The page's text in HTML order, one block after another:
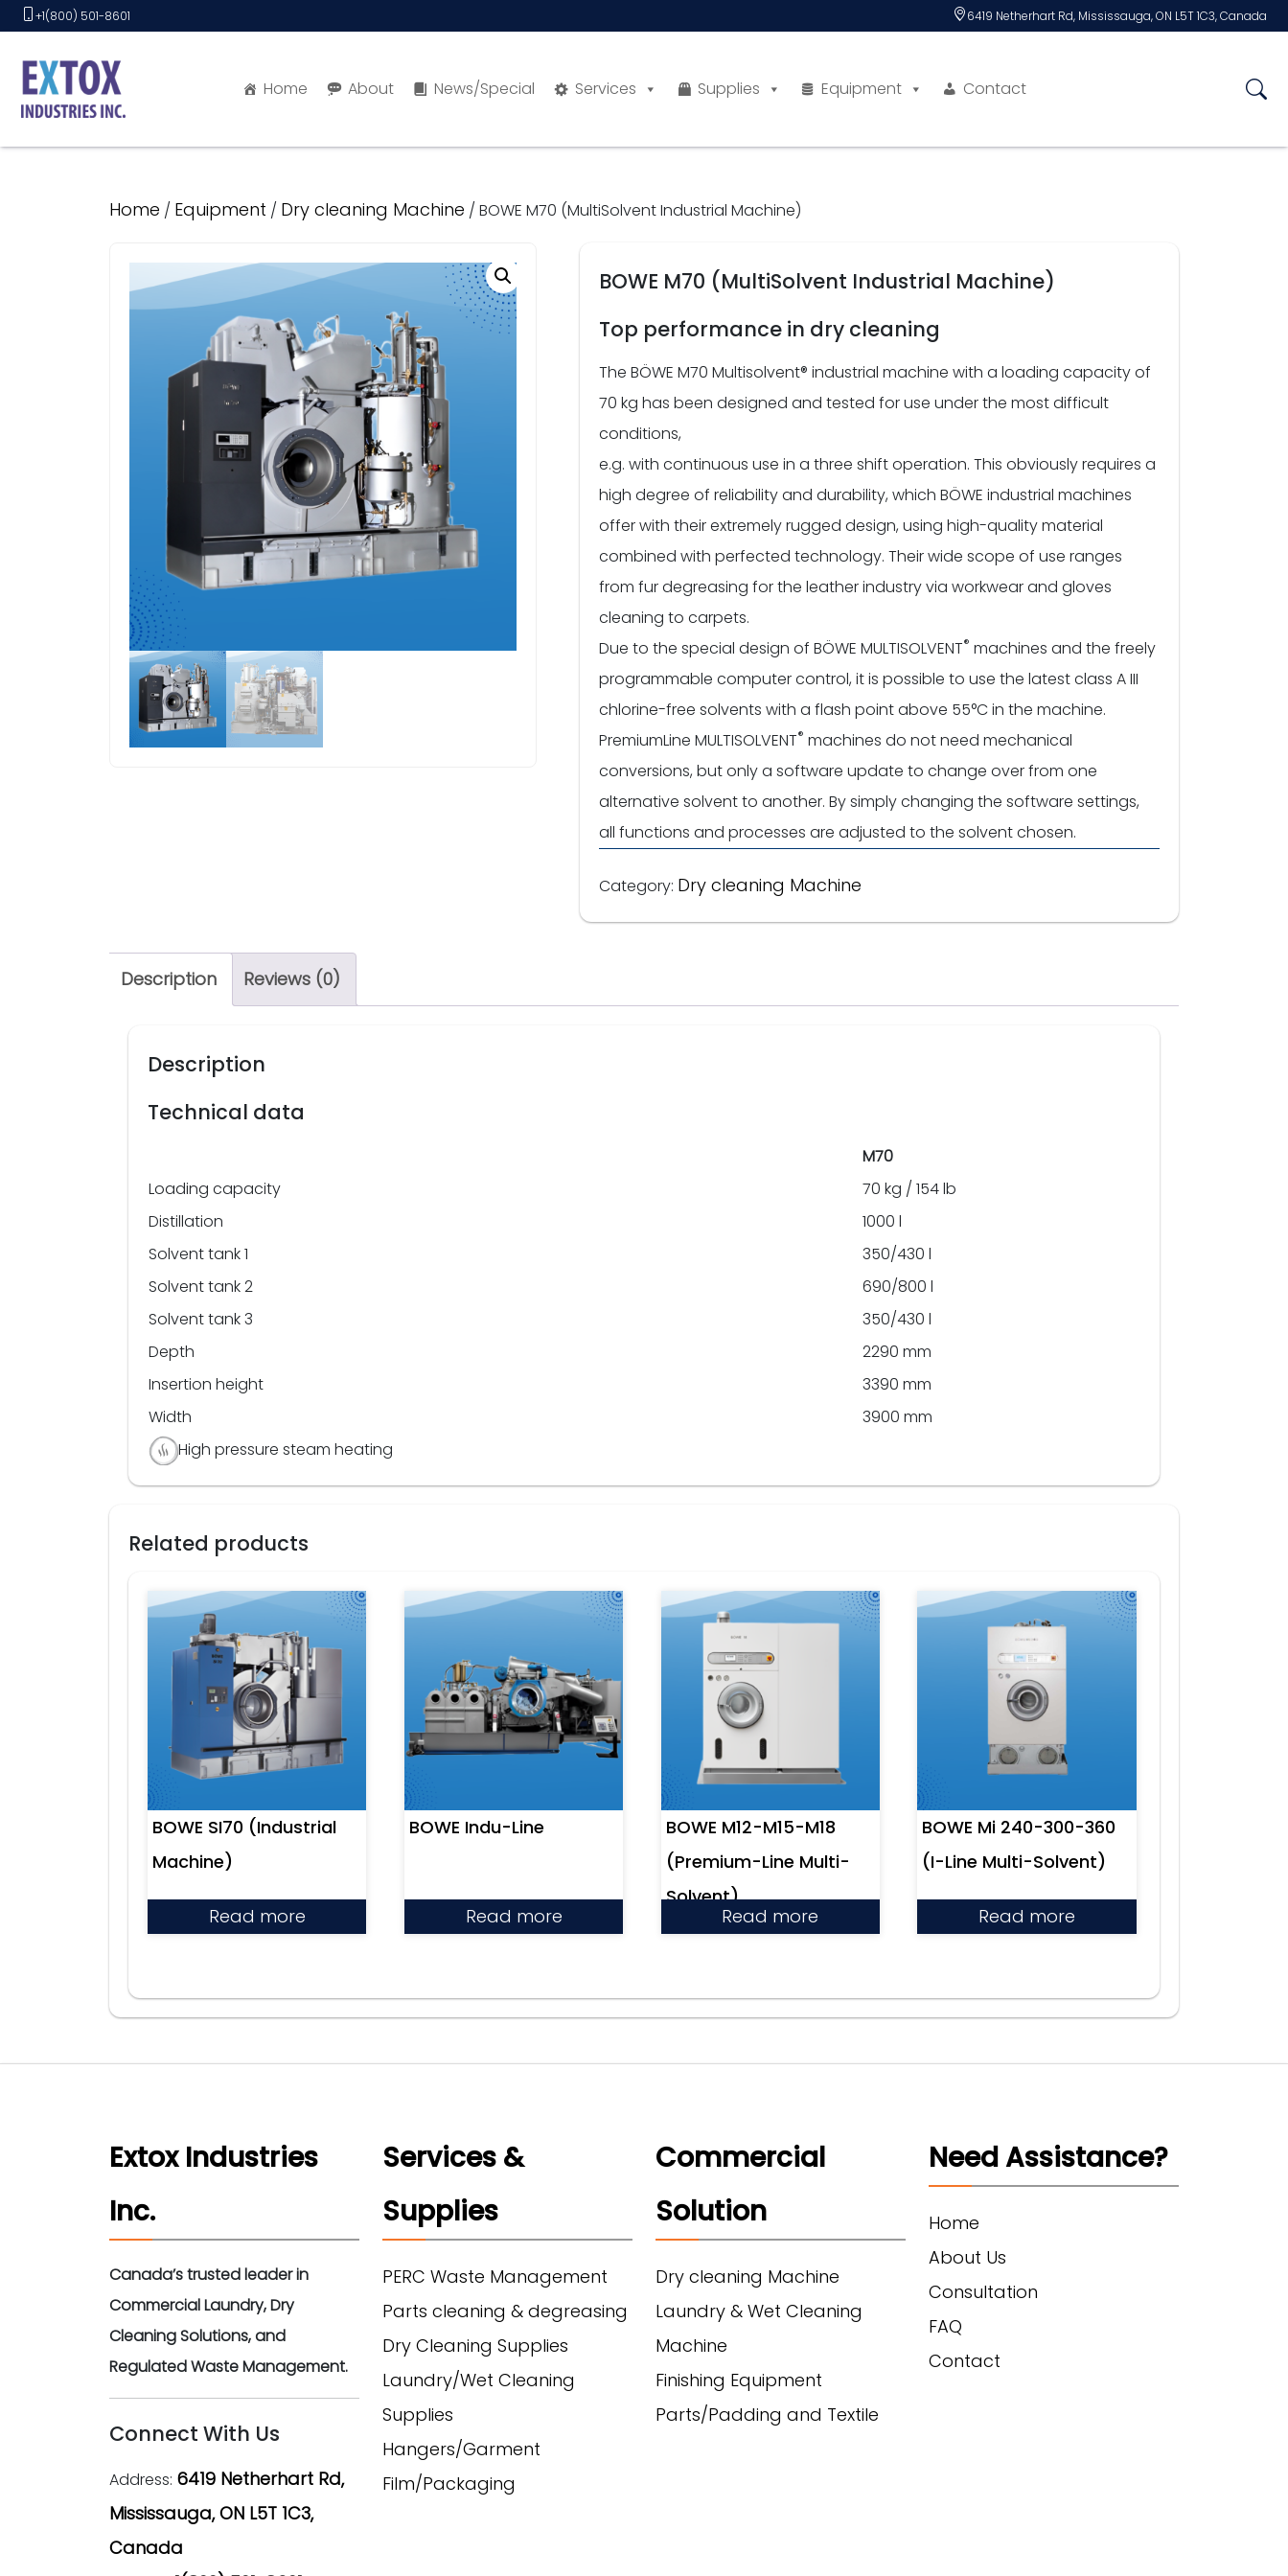
Skip
content
+1(800) 501-8601 6419 Netherhart Rd, Mississauga, ON L5T 1C3, Canada
Home About News/Special Services Supplies Equipment Contact
Home / Equipment / Dry cleaning Machine / BOWE M70 (MultiSolvent Industrial Machine)
BOWE M70 (MultiSolvent Industrial Machine)
Top performance in dry cleaning
The BÖWE M70 Multisolvent® industrial machine with a loading capacity of
70 kg has been designed and tested for use under the most difficult
conditions,
e.g. with continuous use in a three shift operation. This obviously requires a
high degree of reliability and durability, which BÖWE industrial machines
offer with their extremely rugged design, using high-quality material
combined with perfected technology. Their wide scope of use ranges
from fur degreasing for the leather industry via workwear and gloves
cleaning to carpets.
Due to the special design of BÖWE MULTISOLVENT® machines and the freely
programmable computer control, it is possible to use the latest class A III
chlorine-free solvents with a flash point above 55°C in the machine.
PremiumLine MULTISOLVENT® machines do not need mechanical
conversions, but only a software update to change over from one
alternative solvent to another. By simply changing the software settings,
all functions and processes are adjusted to the solvent chosen.
Category: Dry cleaning Machine
Description Reviews (0)
Description
Technical data
M70
Loading capacity
70 kg / 154 lb
Distillation
1000 l
Solvent tank 1
350/430 l
Solvent tank 2
690/800 l
Solvent tank 3
350/430 l
Depth
2290 mm
Insertion height
3390 mm
Width
3900 mm
High pressure steam heating
Related products
BOWE SI70 (Industrial
Machine)
Read more
BOWE Indu-Line
Read more
BOWE M12-M15-M18
(Premium-Line Multi-
Solvent)
Read more
BOWE Mi 240-300-360
(I-Line Multi-Solvent)
Read more
Extox Industries
Inc.
Canada’s trusted leader in
Commercial Laundry, Dry
Cleaning Solutions, and
Regulated Waste Management.
Connect With Us
Address: 6419 Netherhart Rd,
Mississauga, ON L5T 1C3,
Canada
Services &
Supplies
PERC Waste Management
Parts cleaning & degreasing
Dry Cleaning Supplies
Laundry/Wet Cleaning
Supplies
Hangers/Garment
Film/Packaging
Commercial
Solution
Dry cleaning Machine
Laundry & Wet Cleaning
Machine
Finishing Equipment
Parts/Padding and Textile
Need Assistance?
Home
About Us
Consultation
FAQ
Contact